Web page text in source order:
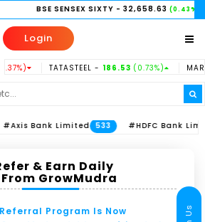
BSE SENSEX SIXTY - 32,658.63(0.43%)
Login
TATASTEEL -186.53(0.73%) MARUTI -
Bank Limited 533 #HDFC Bank Limited
& Earn Daily
GrowMudra
Program Is Now